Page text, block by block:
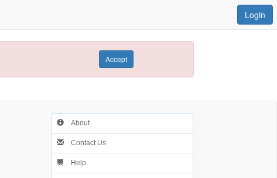
Login
Accept
About
Contact Us
Help